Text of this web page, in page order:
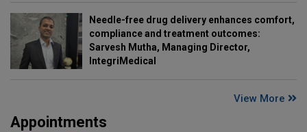
Needle-free drug delivery enhances comfort,
compliance and treatment outcomes:
Sarvesh Mutha, Managing Director,
IntegriMedical
View More
Appointments